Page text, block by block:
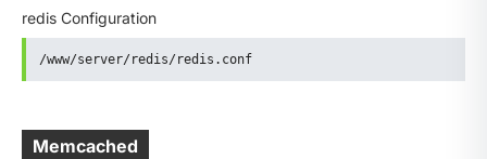
redis Configuration
/www/server/redis/redis.conf
Memcached